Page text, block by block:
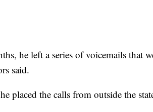
he left a series of voicemails that
said.
placed the calls from outside the